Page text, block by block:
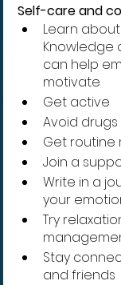
Self-care and
Learn
Knowledge
can help
motivate
Get active
Avoid
Get routine
Join a
Write in a
your
Try
Stay
and friends